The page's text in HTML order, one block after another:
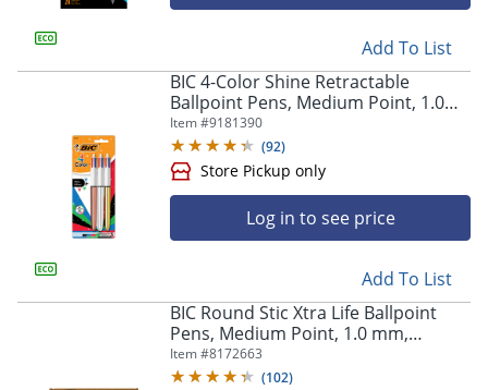
Add To List
BIC 4-Color Shine Retractable
Ballpoint Pens, Medium Point, 1.0
mm, Assorted Metallic Barrels,
Assorted Ink Colors, Pack Of 3 Pens
Item #9181390
(92)
Log in to see price
Add To List
BIC Round Stic Xtra Life Ballpoint
Pens, Medium Point, 1.0 mm,
Translucent Barrel, Black Ink, Box Of
240 Pens
Item #8172663
(102)